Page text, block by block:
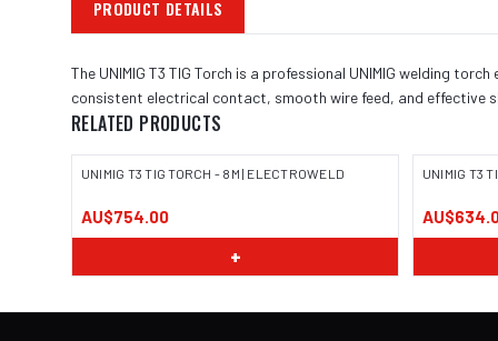
PRODUCT DETAILS
The UNIMIG T3 TIG Torch is a professional UNIMIG welding
consistent electrical contact, smooth wire feed, and effective
RELATED PRODUCTS
UNIMIG T3 TIG TORCH - 8M | ELECTROWELD
AU$754.00
+
UNIMIG T3